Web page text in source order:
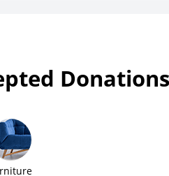
Donations